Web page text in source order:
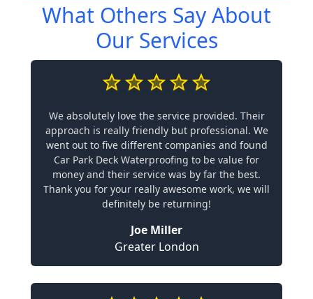
What Others Say About
Our Services
We absolutely love the service provided. Their
approach is really friendly but professional. We
went out to five different companies and found
Car Park Deck Waterproofing to be value for
money and their service was by far the best.
Thank you for your really awesome work, we will
definitely be returning!
Joe Miller
Greater London